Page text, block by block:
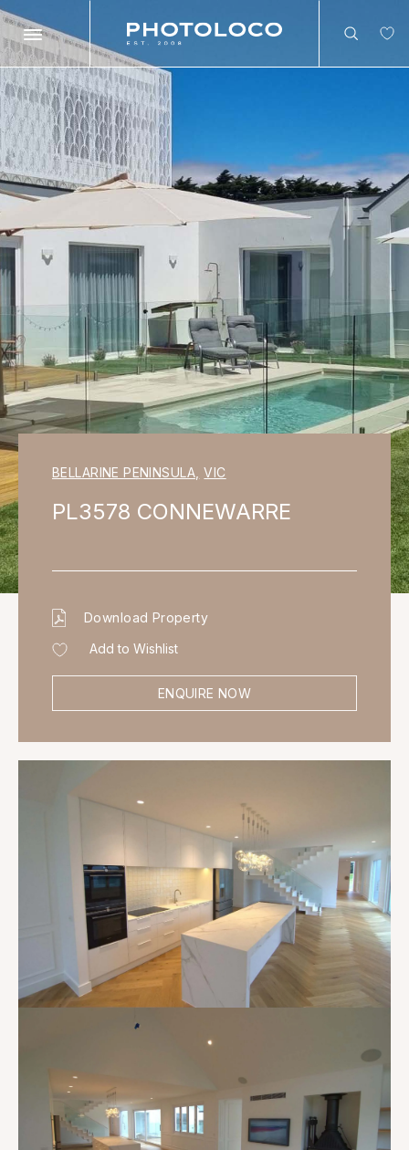
Search
Search
BELLARINE PENINSULA, VIC
PL3578 CONNEWARRE
Download Property
Add to Wishlist
ENQUIRE NOW